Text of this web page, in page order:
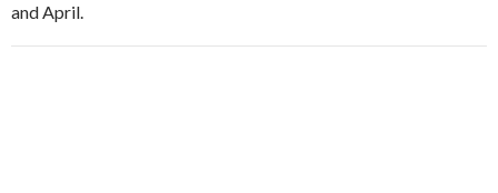
and April.